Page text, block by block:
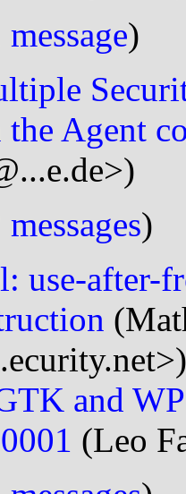
message)
Agent
messages)
use-after-
and
(Leo